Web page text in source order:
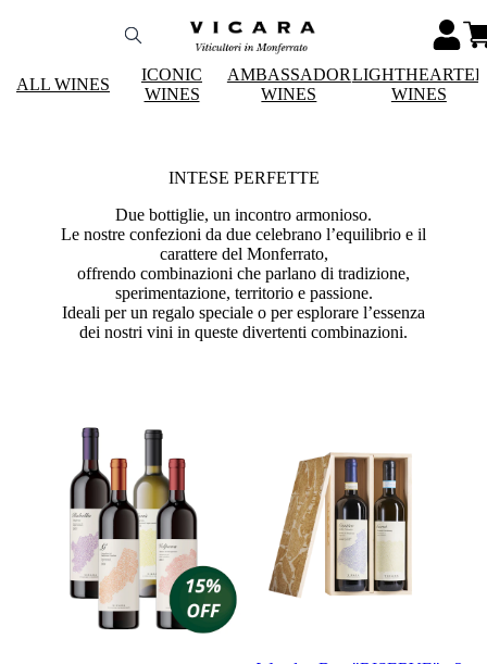
ALL WINES
ICONIC
WINES
AMBASSADOR
WINES
LIGHTHEARTED
WINES
INTESE PERFETTE
Due bottiglie, un incontro armonioso.
Le nostre confezioni da due celebrano l’equilibrio e il
carattere del Monferrato,
offrendo combinazioni che parlano di tradizione,
sperimentazione, territorio e passione.
Ideali per un regalo speciale o per esplorare l’essenza
dei nostri vini in queste divertenti combinazioni.